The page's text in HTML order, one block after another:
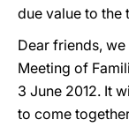
due value to the
Dear friends,
Meeting of
3 June 2012. It
to come